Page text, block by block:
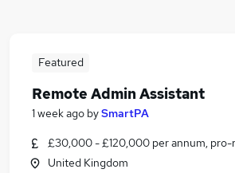
Administrator jobs
Administration Jobs in Belfast
Administration Jobs in
Administration Jobs in Bradford
Featured
Remote Admin Assistant
1 week ago bySmartPA
£30,000 - £120,000 per annum, pro-
United Kingdom